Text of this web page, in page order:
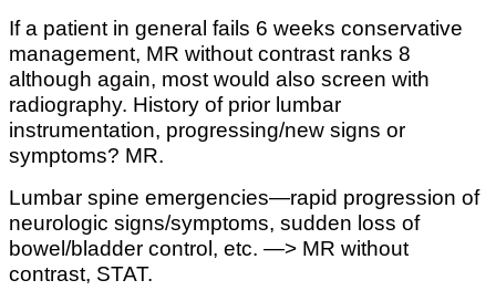
If a patient in general fails 6 weeks conservative
management, MR without contrast ranks 8
although again, most would also screen with
radiography. History of prior lumbar
instrumentation, progressing/new signs or
symptoms? MR.
Lumbar spine emergencies—rapid progression of
neurologic signs/symptoms, sudden loss of
bowel/bladder control, etc. —> MR without
contrast, STAT.